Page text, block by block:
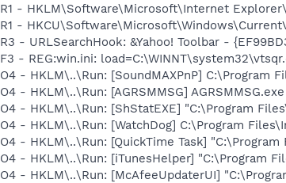
R1 - HKLM\Software\Microsoft\Internet
R1 -
R3 - URLSearchHook: &Yahoo! Toolbar -
F3 - REG:win.ini:
O4 - HKLM\..\Run: [SoundMAXPnP] C:\Program
O4 - HKLM\..\Run: [AGRSMMSG] AGRSMMSG.exe
O4 - HKLM\..\Run: [ShStatEXE] "C:\Program
O4 - HKLM\..\Run: [WatchDog] C:\Program
O4 - HKLM\..\Run: [QuickTime Task]
O4 - HKLM\..\Run: [iTunesHelper] "C:\Program
O4 - HKLM\..\Run: [McAfeeUpdaterUI]